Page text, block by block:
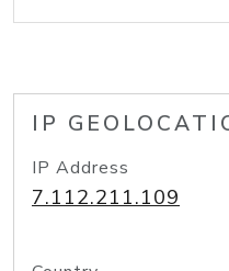
IP
IP Address
7.112.211.109